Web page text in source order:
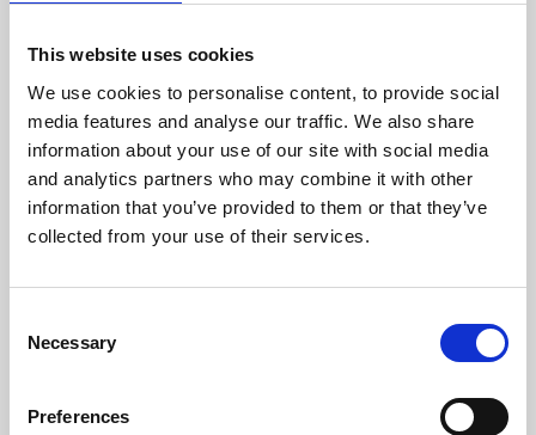
This website uses cookies
We use cookies to personalise content, to provide social
media features and analyse our traffic. We also share
information about your use of our site with social media
and analytics partners who may combine it with other
information that you’ve provided to them or that they’ve
collected from your use of their services.
Selection
Necessary
Preferences
Chloe Brunton
Partner